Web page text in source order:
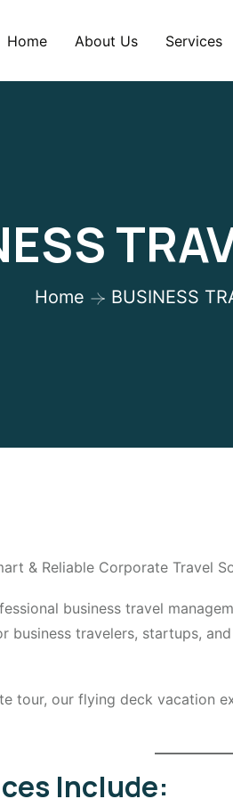
Home About Us Services
Home BUSINESS
& Reliable Corporate Travel
business travel
business travelers, startups,
tour, our flying deck vacation
Include: